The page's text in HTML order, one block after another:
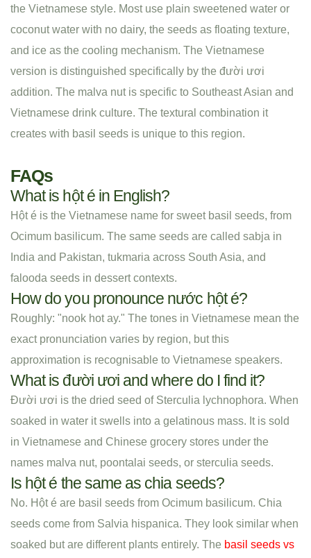
the Vietnamese style. Most use plain sweetened water or
coconut water with no dairy, the seeds as floating texture,
and ice as the cooling mechanism. The Vietnamese
version is distinguished specifically by the đười ươi
addition. The malva nut is specific to Southeast Asian and
Vietnamese drink culture. The textural combination it
creates with basil seeds is unique to this region.
FAQs
What is hột é in English?
Hột é is the Vietnamese name for sweet basil seeds, from
Ocimum basilicum. The same seeds are called sabja in
India and Pakistan, tukmaria across South Asia, and
falooda seeds in dessert contexts.
How do you pronounce nước hột é?
Roughly: "nook hot ay." The tones in Vietnamese mean the
exact pronunciation varies by region, but this
approximation is recognisable to Vietnamese speakers.
What is đười ươi and where do I find it?
Đười ươi is the dried seed of Sterculia lychnophora. When
soaked in water it swells into a gelatinous mass. It is sold
in Vietnamese and Chinese grocery stores under the
names malva nut, poontalai seeds, or sterculia seeds.
Is hột é the same as chia seeds?
No. Hột é are basil seeds from Ocimum basilicum. Chia
seeds come from Salvia hispanica. They look similar when
soaked but are different plants entirely. The basil seeds vs